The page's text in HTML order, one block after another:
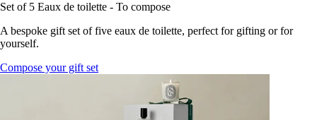
Set of 5 Eaux de toilette - To compose
A bespoke gift set of five eaux de toilette, perfect for gifting or for
yourself.
Compose your gift set